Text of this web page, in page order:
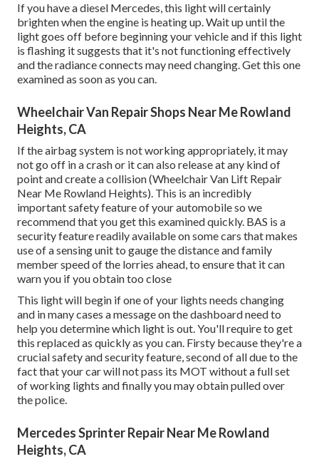
If you have a diesel Mercedes, this light will certainly
brighten when the engine is heating up. Wait up until the
light goes off before beginning your vehicle and if this light
is flashing it suggests that it's not functioning effectively
and the radiance connects may need changing. Get this one
examined as soon as you can.
Wheelchair Van Repair Shops Near Me Rowland
Heights, CA
If the airbag system is not working appropriately, it may
not go off in a crash or it can also release at any kind of
point and create a collision (Wheelchair Van Lift Repair
Near Me Rowland Heights). This is an incredibly
important safety feature of your automobile so we
recommend that you get this examined quickly. BAS is a
security feature readily available on some cars that makes
use of a sensing unit to gauge the distance and family
member speed of the lorries ahead, to ensure that it can
warn you if you obtain too close
This light will begin if one of your lights needs changing
and in many cases a message on the dashboard need to
help you determine which light is out. You'll require to get
this replaced as quickly as you can. Firsty because they're a
crucial safety and security feature, second of all due to the
fact that your car will not pass its MOT without a full set
of working lights and finally you may obtain pulled over
the police.
Mercedes Sprinter Repair Near Me Rowland
Heights, CA